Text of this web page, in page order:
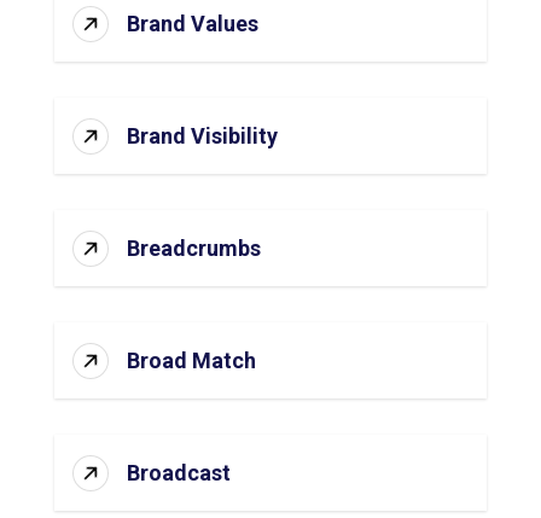
Brand Values
Brand Visibility
Breadcrumbs
Broad Match
Broadcast